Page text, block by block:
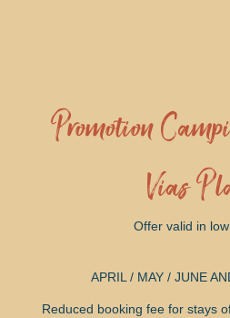
Promotion
Vias
Offer valid in
APRIL / MAY / JUNE
Reduced booking fee for stays